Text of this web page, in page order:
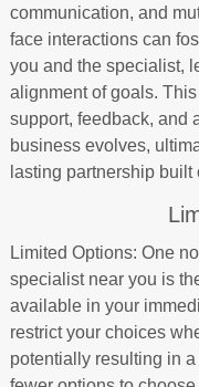
communication, and
face interactions can
you and the specialist,
alignment of goals.
support, feedback, and
business evolves,
lasting partnership
Limited Options: One
specialist near you is
available in your
restrict your choices
potentially resulting in